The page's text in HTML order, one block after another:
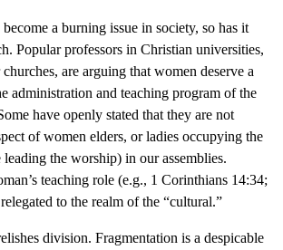
a burning issue in society, so has it
Popular professors in Christian universities,
are arguing that women deserve a
administration and teaching program of the
have openly stated that they are not
of women elders, or ladies occupying the
the worship) in our assemblies.
teaching role (e.g., 1 Corinthians 14:34;
to the realm of the “cultural.”
division. Fragmentation is a despicable